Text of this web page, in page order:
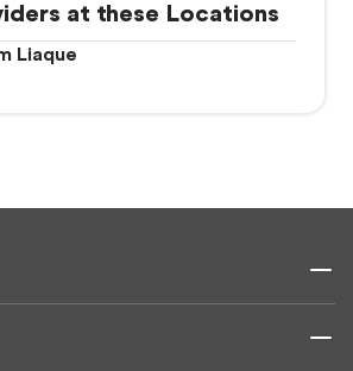
at these Locations
Liaque